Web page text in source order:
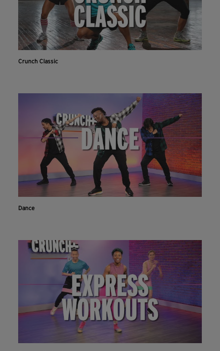
Crunch Classic
Dance